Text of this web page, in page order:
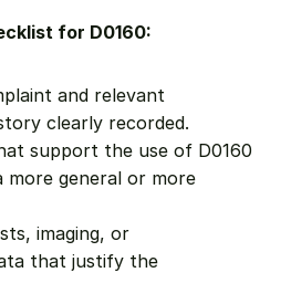
for D0160:
and relevant
clearly recorded.
support the use of D0160
more general or more
imaging, or
that justify the